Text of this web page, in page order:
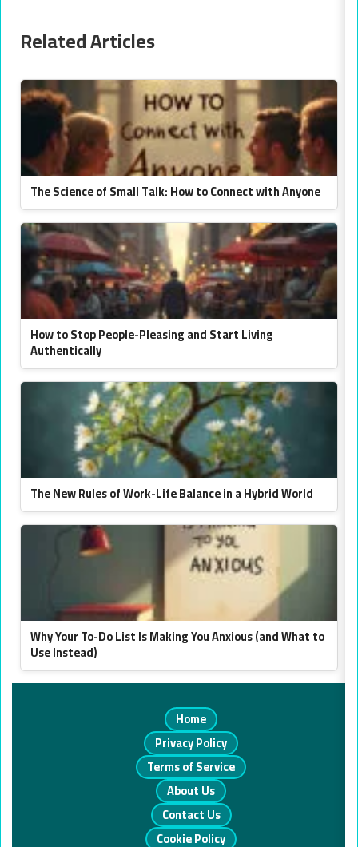
Related Articles
The Science of Small Talk: How to Connect with Anyone
How to Stop People-Pleasing and Start Living
Authentically
The New Rules of Work-Life Balance in a Hybrid World
Why Your To-Do List Is Making You Anxious (and What to
Use Instead)
Home
Privacy Policy
Terms of Service
About Us
Contact Us
Cookie Policy